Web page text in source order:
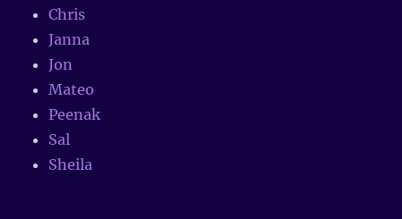
Chris
Janna
Jon
Mateo
Peenak
Sal
Sheila